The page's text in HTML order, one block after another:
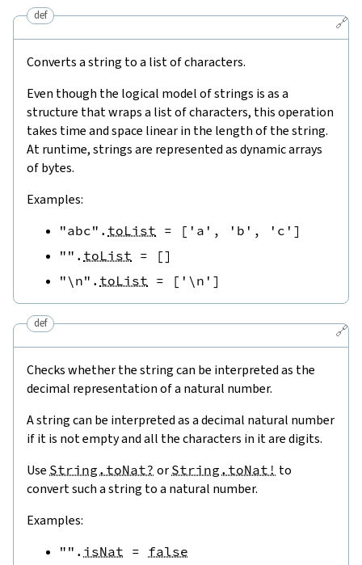
🔗
def
Converts a string to a list of characters.
Even though the logical model of strings is as a
structure that wraps a list of characters, this operation
takes time and space linear in the length of the string.
At runtime, strings are represented as dynamic arrays
of bytes.
Examples:
"abc" . toList = [ 'a' , 'b' , 'c' ]
"" . toList = []
"\n" . toList = [ '\n' ]
🔗
def
Checks whether the string can be interpreted as the
decimal representation of a natural number.
A string can be interpreted as a decimal natural number
if it is not empty and all the characters in it are digits.
Use String.toNat? or String.toNat! to
convert such a string to a natural number.
Examples:
"" . isNat = false